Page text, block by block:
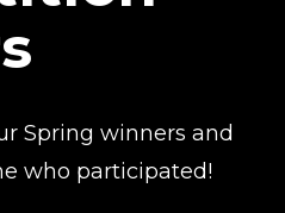
Spring winners and
who participated!